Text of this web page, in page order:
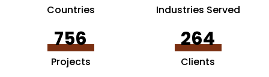
Countries Industries Served
756
Projects
264
Clients